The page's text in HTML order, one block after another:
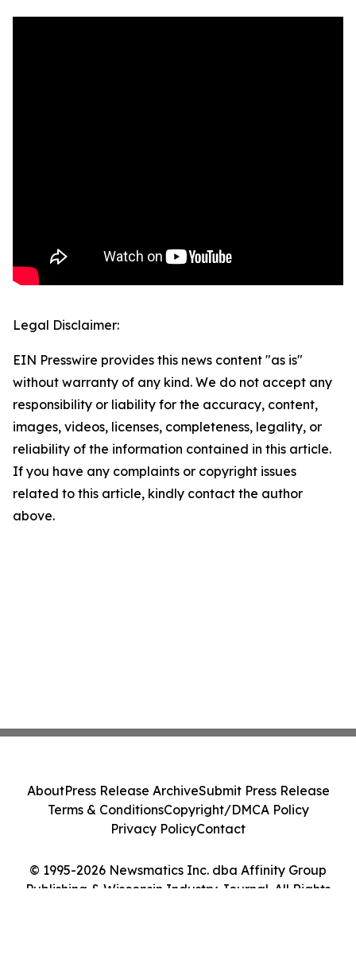
Legal Disclaimer:
EIN Presswire provides this news content "as is"
without warranty of any kind. We do not accept any
responsibility or liability for the accuracy, content,
images, videos, licenses, completeness, legality, or
reliability of the information contained in this article.
If you have any complaints or copyright issues
related to this article, kindly contact the author
above.
© 1995-2026 Newsmatics Inc. dba Affinity Group
Publishing & Wisconsin Industry Journal. All Rights
AboutPress Release ArchiveSubmit Press Release
Terms & ConditionsCopyright/DMCA Policy
Privacy PolicyContact